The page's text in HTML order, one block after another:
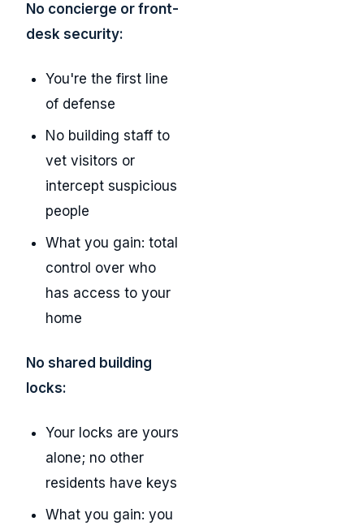
No concierge or front-
desk security:
You're the first line
of defense
No building staff to
vet visitors or
intercept suspicious
people
What you gain: total
control over who
has access to your
home
No shared building
locks:
Your locks are yours
alone; no other
residents have keys
What you gain: you